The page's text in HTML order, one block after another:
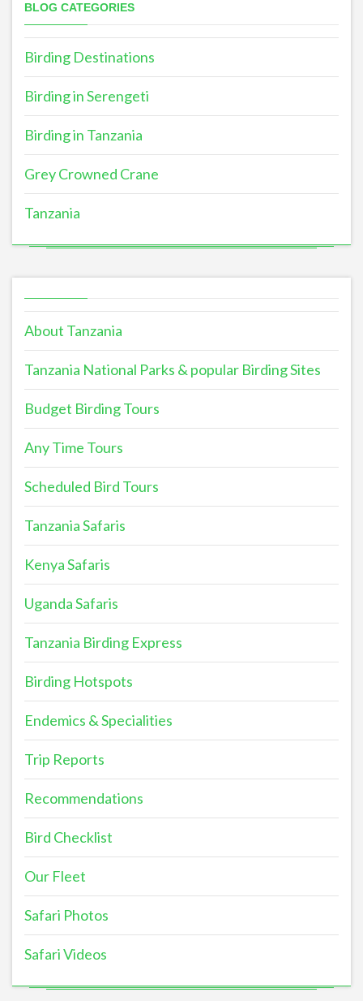
BLOG CATEGORIES
Birding Destinations
Birding in Serengeti
Birding in Tanzania
Grey Crowned Crane
Tanzania
About Tanzania
Tanzania National Parks & popular Birding Sites
Budget Birding Tours
Any Time Tours
Scheduled Bird Tours
Tanzania Safaris
Kenya Safaris
Uganda Safaris
Tanzania Birding Express
Birding Hotspots
Endemics & Specialities
Trip Reports
Recommendations
Bird Checklist
Our Fleet
Safari Photos
Safari Videos